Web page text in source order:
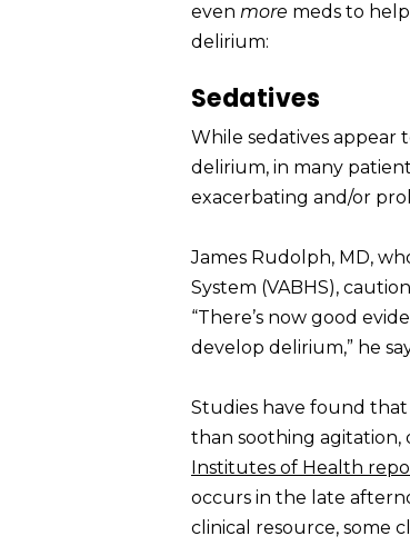
even more meds to
delirium:
Sedatives
While sedatives
delirium, in many
exacerbating and/or
James Rudolph, MD,
System (VABHS),
“There’s now good
develop delirium,” he
Studies have found
than soothing agitation,
Institutes of Health
occurs in the late
clinical resource, some